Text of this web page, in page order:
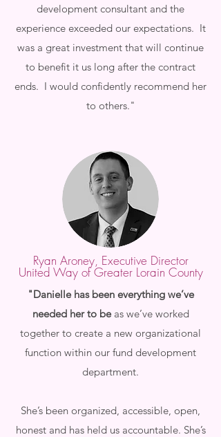
development consultant and the
experience exceeded our expectations. It
was a great investment that will continue
to benefit it us long after the contract
ends. I would confidently recommend her
to others."
Ryan Aroney, Executive Director
United Way of Greater Lorain County
"Danielle has been everything we’ve
needed her to beas we’ve worked
together to create a new organizational
function within our fund development
department.
She’s been organized, accessible, open,
honest and has held us accountable. She’s